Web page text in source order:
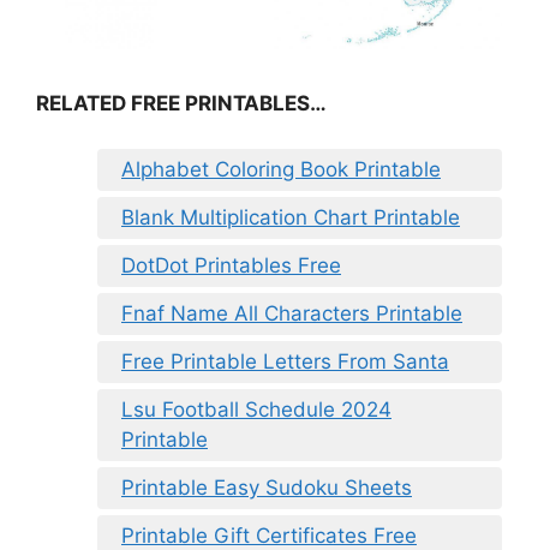
RELATED FREE PRINTABLES…
Alphabet Coloring Book Printable
Blank Multiplication Chart Printable
DotDot Printables Free
Fnaf Name All Characters Printable
Free Printable Letters From Santa
Lsu Football Schedule 2024
Printable
Printable Easy Sudoku Sheets
Printable Gift Certificates Free